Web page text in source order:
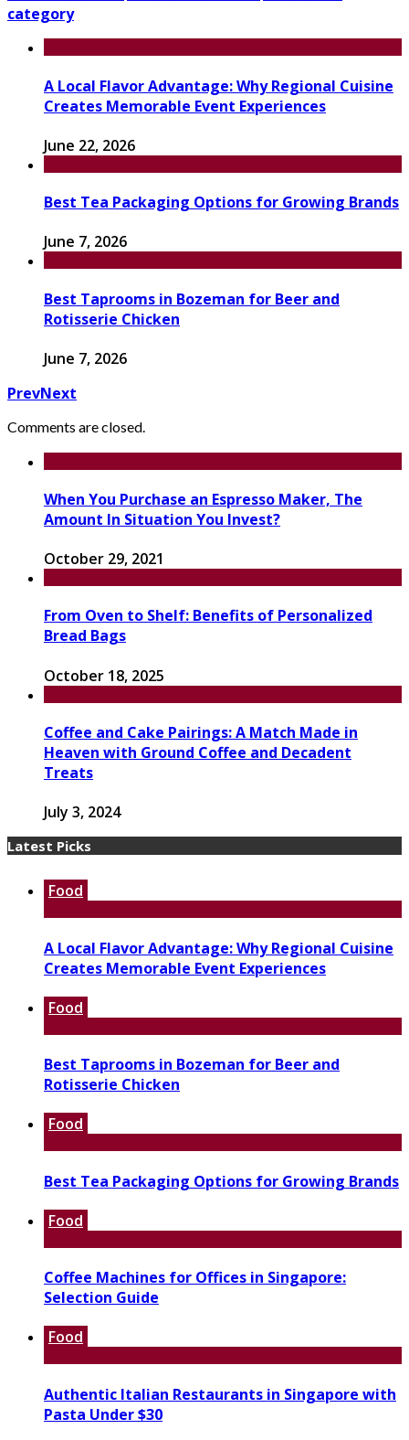
category
A Local Flavor Advantage: Why Regional Cuisine
Creates Memorable Event Experiences
June 22, 2026
Best Tea Packaging Options for Growing Brands
June 7, 2026
Best Taprooms in Bozeman for Beer and
Rotisserie Chicken
June 7, 2026
PrevNext
Comments are closed.
When You Purchase an Espresso Maker, The
Amount In Situation You Invest?
October 29, 2021
From Oven to Shelf: Benefits of Personalized
Bread Bags
October 18, 2025
Coffee and Cake Pairings: A Match Made in
Heaven with Ground Coffee and Decadent
Treats
July 3, 2024
Latest Picks
Food
A Local Flavor Advantage: Why Regional Cuisine
Creates Memorable Event Experiences
Food
Best Taprooms in Bozeman for Beer and
Rotisserie Chicken
Food
Best Tea Packaging Options for Growing Brands
Food
Coffee Machines for Offices in Singapore:
Selection Guide
Food
Authentic Italian Restaurants in Singapore with
Pasta Under $30